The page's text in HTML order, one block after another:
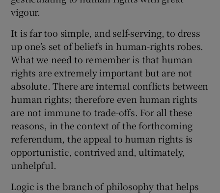
vigour.
It is far too simple, and self-serving, to dress
up one’s set of beliefs in human-rights robes.
What we need to remember is that human
rights are extremely important but are not
absolute. There are internal conflicts between
human rights; therefore even human rights
are not immune to trade-offs. For all these
reasons, in the context of the forthcoming
referendum, the appeal to human rights is
opportunistic, contrived and, ultimately,
unhelpful.
Logic is the branch of philosophy that helps